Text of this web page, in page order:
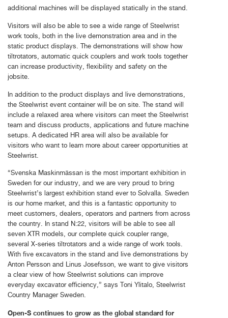
additional machines will be displayed statically in the stand.
Visitors will also be able to see a wide range of Steelwrist
work tools, both in the live demonstration area and in the
static product displays. The demonstrations will show how
tiltrotators, automatic quick couplers and work tools together
can increase productivity, flexibility and safety on the
jobsite.
In addition to the product displays and live demonstrations,
the Steelwrist event container will be on site. The stand will
include a relaxed area where visitors can meet the Steelwrist
team and discuss products, applications and future machine
setups. A dedicated HR area will also be available for
visitors who want to learn more about career opportunities at
Steelwrist.
“Svenska Maskinmässan is the most important exhibition in
Sweden for our industry, and we are very proud to bring
Steelwrist’s largest exhibition stand ever to Solvalla. Sweden
is our home market, and this is a fantastic opportunity to
meet customers, dealers, operators and partners from across
the country. In stand N:22, visitors will be able to see all
seven XTR models, our complete quick coupler range,
several X-series tiltrotators and a wide range of work tools.
With five excavators in the stand and live demonstrations by
Anton Persson and Linus Josefsson, we want to give visitors
a clear view of how Steelwrist solutions can improve
everyday excavator efficiency,” says Toni Ylitalo, Steelwrist
Country Manager Sweden.
Open-S continues to grow as the global standard for